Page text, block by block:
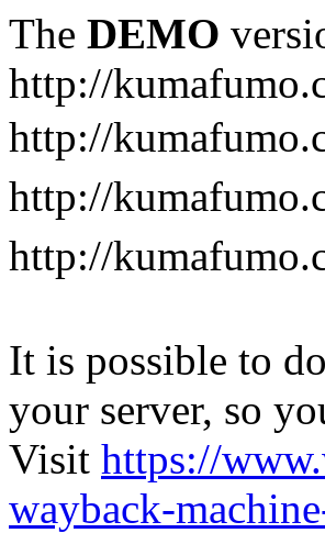
The DEMO
http://
http://
http://
http://
It is possible to
your server, so
Visit https://
wayback-